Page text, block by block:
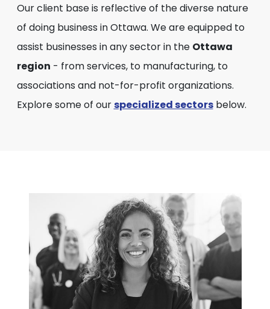
Our client base is reflective of the diverse nature
of doing business in Ottawa. We are equipped to
assist businesses in any sector in the Ottawa
region - from services, to manufacturing, to
associations and not-for-profit organizations.
Explore some of ourspecialized sectorsbelow.